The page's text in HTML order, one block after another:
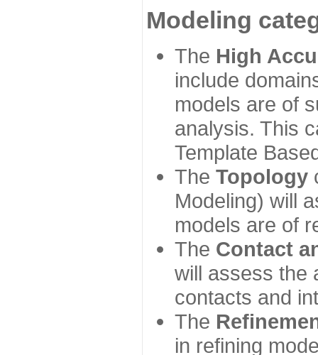
Modeling
The High
include
models are of
analysis. This
Template
The Topology
Modeling) will
models are of
The Contact
will assess the
contacts and
The
in refining